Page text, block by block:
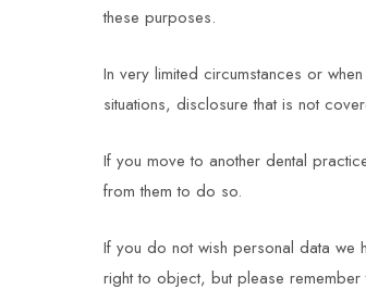
these purposes.
In very limited circumstances or
situations, disclosure that is not
If you move to another dental
from them to do so.
If you do not wish personal data we
right to object, but please